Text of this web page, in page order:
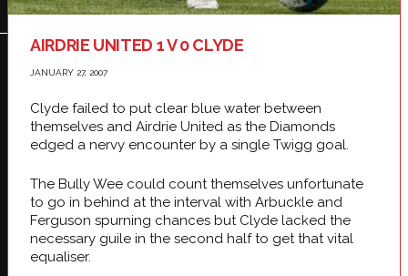
AIRDRIE UNITED 1 V 0 CLYDE
JANUARY 27, 2007
Clyde failed to put clear blue water between
themselves and Airdrie United as the Diamonds
edged a nervy encounter by a single Twigg goal.
The Bully Wee could count themselves unfortunate
to go in behind at the interval with Arbuckle and
Ferguson spurning chances but Clyde lacked the
necessary guile in the second half to get that vital
equaliser.